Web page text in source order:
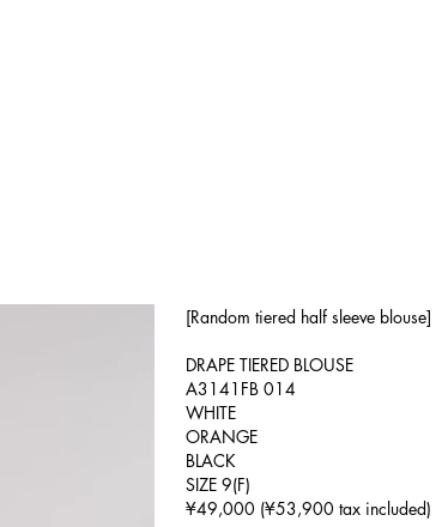
[Random tiered half sleeve blouse]
DRAPE TIERED BLOUSE
A3141FB 014
WHITE
ORANGE
BLACK
SIZE 9(F)
¥49,000 (¥53,900 tax included)